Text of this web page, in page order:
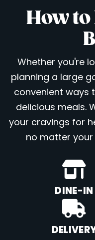
How to
Whether you're
planning a large
convenient ways
delicious meals.
your cravings for
no matter
DINE-IN